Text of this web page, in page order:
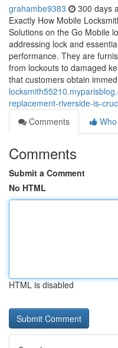
grahambe9383 300 days
Exactly How Mobile
Solutions on the Go Mobile
addressing lock and
performance. They are
from lockouts to damaged
that customers obtain
replacement-riverside-is-
Comments
Comments
Submit a Comment
No HTML
HTML is disabled